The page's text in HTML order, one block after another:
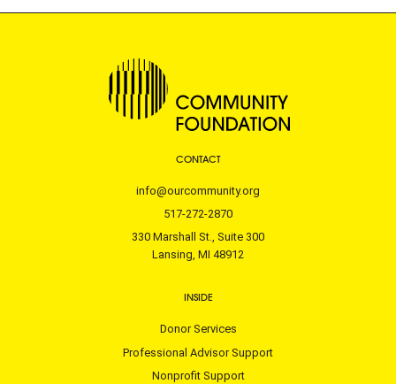
CONTACT
info@ourcommunity.org
517-272-2870
330 Marshall St., Suite 300
Lansing, MI 48912
INSIDE
Donor Services
Professional Advisor Support
Nonprofit Support